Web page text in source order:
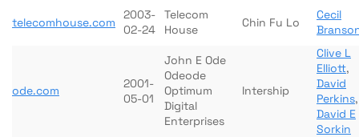
telecomhouse.com
2003-
02-24
Telecom
House
Chin Fu Lo
Cecil
ode.com
2001-
05-01
John E Ode
Odeode
Optimum
Digital
Enterprises
Intership
Clive L
Elliott,
David
Perkins,
David E
Sorkin